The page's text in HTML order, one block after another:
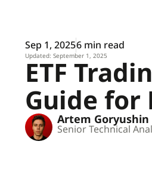
Sep 1, 20256 min read
Updated: September 1, 2025
ETF
Guide for
Artem Goryushin
Senior Technical